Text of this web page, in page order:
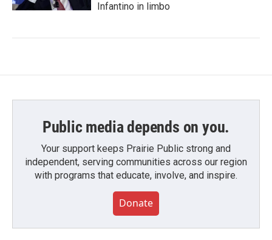
Infantino in limbo
Public media depends on you.
Your support keeps Prairie Public strong and
independent, serving communities across our region
with programs that educate, involve, and inspire.
Donate